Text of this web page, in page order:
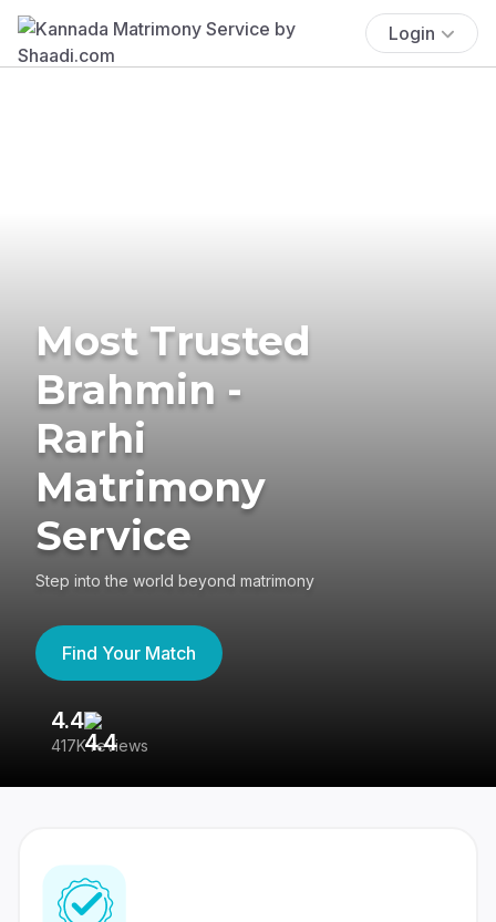
Login
Most Trusted
Brahmin -
Rarhi
Matrimony
Service
Step into the world beyond matrimony
Find Your Match
4.4
417K reviews